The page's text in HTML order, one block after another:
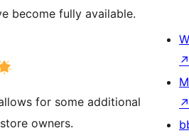
become fully available.
for some additional
owners.
↗
↗